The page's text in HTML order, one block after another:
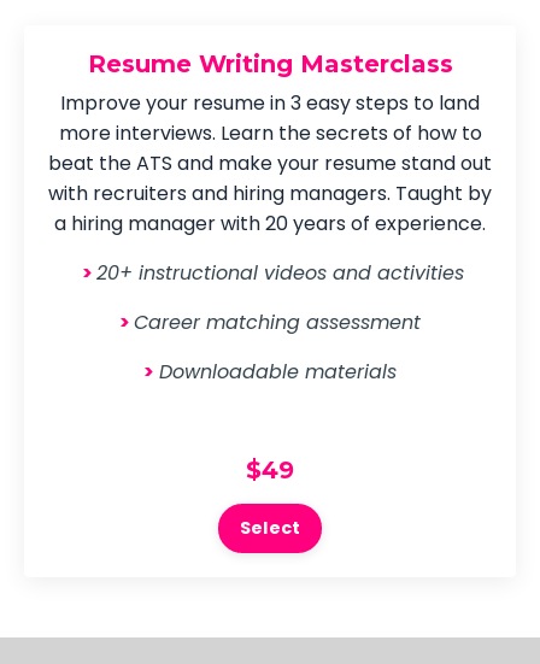
Resume Writing Masterclass
Improve your resume in 3 easy steps to land
more interviews. Learn the secrets of how to
beat the ATS and make your resume stand out
with recruiters and hiring managers. Taught by
a hiring manager with 20 years of experience.
>20+ instructional videos and activities
>Career matching assessment
> Downloadable materials
$49
Select